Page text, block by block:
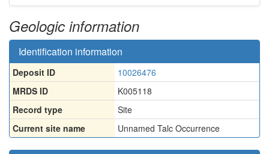
Geologic information
Identification information
Deposit ID
10026476
MRDS ID
K005118
Record type
Site
Current site name
Unnamed Talc Occurrence